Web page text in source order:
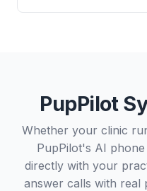
PupPilot
Whether your clinic
PupPilot's AI
directly with your
answer calls with real